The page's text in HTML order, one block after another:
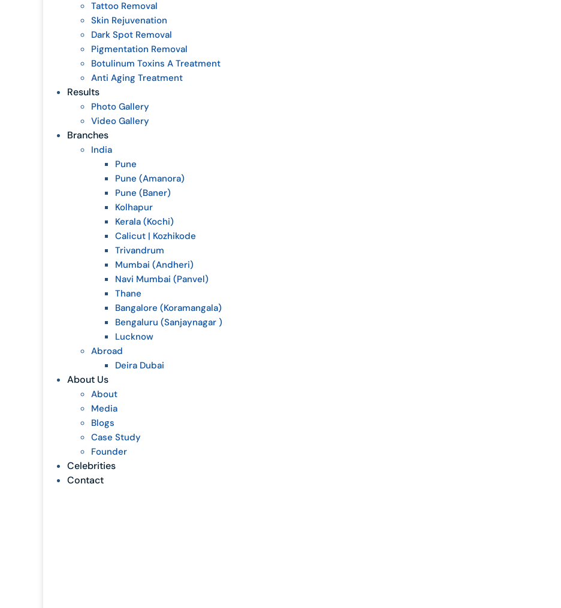
Tattoo Removal
Skin Rejuvenation
Dark Spot Removal
Pigmentation Removal
Botulinum Toxins A Treatment
Anti Aging Treatment
Results
Photo Gallery
Video Gallery
Branches
India
Pune
Pune (Amanora)
Pune (Baner)
Kolhapur
Kerala (Kochi)
Calicut | Kozhikode
Trivandrum
Mumbai (Andheri)
Navi Mumbai (Panvel)
Thane
Bangalore (Koramangala)
Bengaluru (Sanjaynagar )
Lucknow
Abroad
Deira Dubai
About Us
About
Media
Blogs
Case Study
Founder
Celebrities
Contact